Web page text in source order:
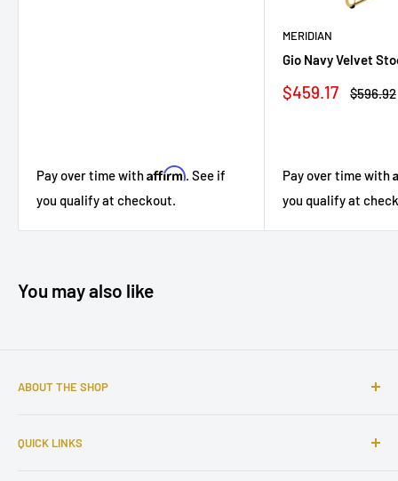
Pay over time withAffirm. See if
you qualify at checkout.
MERIDIAN
Gio Navy Velvet
Sale
$459.17
Regular
$596.92
Pay over time with
you qualify at
You may also like
ABOUT THE SHOP
your home needs. Located in the Bronx, Riverdale
QUICK LINKS